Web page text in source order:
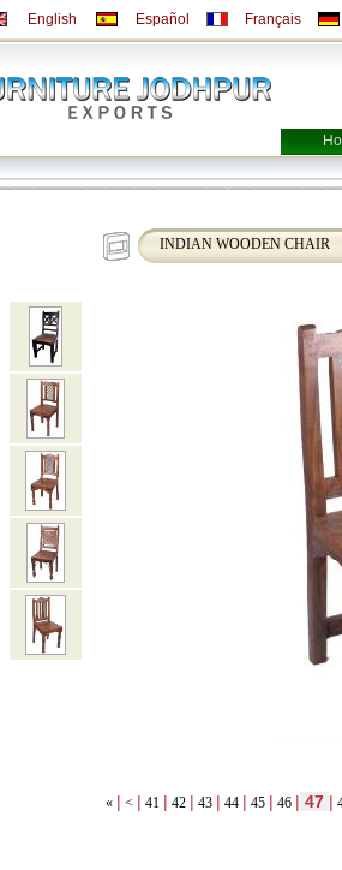
English Español Français
INDIAN WOODEN CHAIR
« | < | 41 | 42 | 43 | 44 | 45 | 46 | 47 |